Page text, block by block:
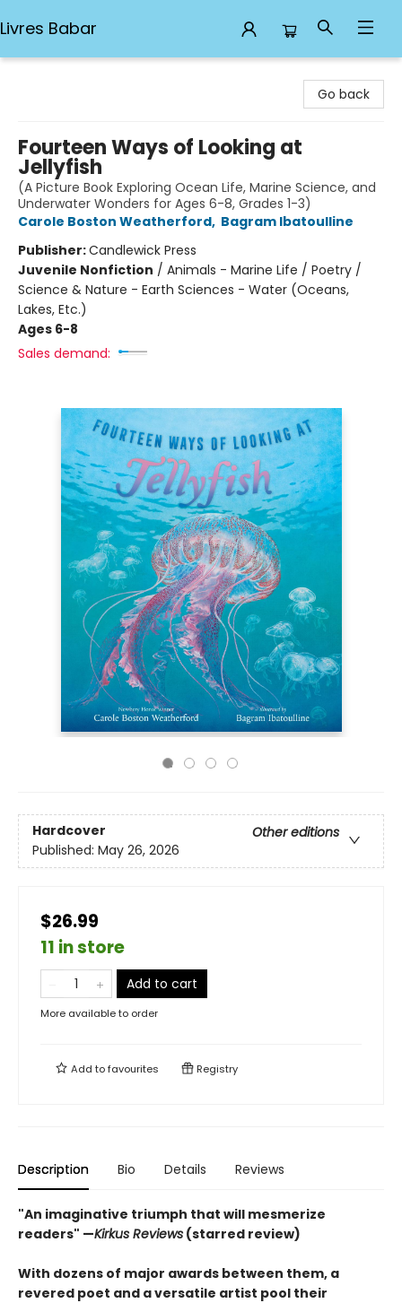
Livres Babar
Go back
Fourteen Ways of Looking at
Jellyfish
(A Picture Book Exploring Ocean Life, Marine Science, and
Underwater Wonders for Ages 6-8, Grades 1-3)
Carole Boston Weatherford, Bagram Ibatoulline
Publisher:Candlewick Press
Juvenile Nonfiction / Animals - Marine Life / Poetry /
Science & Nature - Earth Sciences - Water (Oceans,
Lakes, Etc.)
Ages 6-8
Sales demand:
Hardcover
Other editions
Published: May 26, 2026
$26.99
11 in store
Add to cart
More available to order
Add tofavourites Registry
Description Bio Details Reviews
"An imaginative triumph that will mesmerize
readers" —Kirkus Reviews (starred review)
With dozens of major awards between them, a
revered poet and a versatile artist pool their